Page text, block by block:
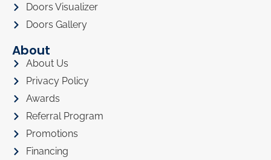
Doors Visualizer
Doors Gallery
About
About Us
Privacy Policy
Awards
Referral Program
Promotions
Financing